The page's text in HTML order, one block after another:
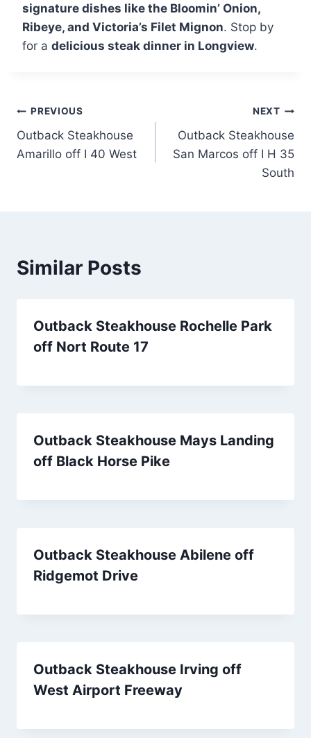
signature dishes like the Bloomin’ Onion,
Ribeye, and Victoria’s Filet Mignon. Stop by
for a delicious steak dinner in Longview.
Post
navigation
PREVIOUS
Outback Steakhouse
Amarillo off I 40 West
NEXT
Outback Steakhouse
San Marcos off I H 35
South
Similar Posts
Outback Steakhouse Rochelle Park
off Nort Route 17
Outback Steakhouse Mays Landing
off Black Horse Pike
Outback Steakhouse Abilene off
Ridgemot Drive
Outback Steakhouse Irving off
West Airport Freeway